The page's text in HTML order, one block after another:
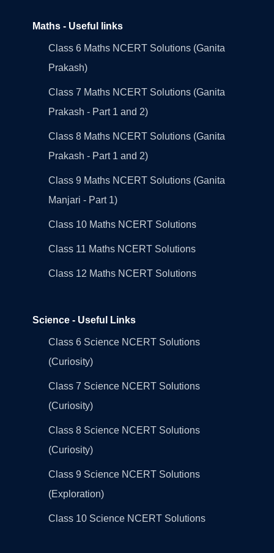
Maths - Useful links
Class 6 Maths NCERT Solutions (Ganita
Prakash)
Class 7 Maths NCERT Solutions (Ganita
Prakash - Part 1 and 2)
Class 8 Maths NCERT Solutions (Ganita
Prakash - Part 1 and 2)
Class 9 Maths NCERT Solutions (Ganita
Manjari - Part 1)
Class 10 Maths NCERT Solutions
Class 11 Maths NCERT Solutions
Class 12 Maths NCERT Solutions
Science - Useful Links
Class 6 Science NCERT Solutions
(Curiosity)
Class 7 Science NCERT Solutions
(Curiosity)
Class 8 Science NCERT Solutions
(Curiosity)
Class 9 Science NCERT Solutions
(Exploration)
Class 10 Science NCERT Solutions